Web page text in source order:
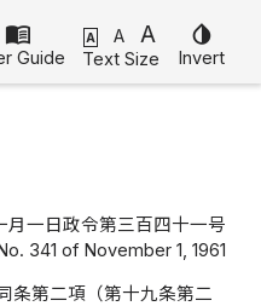
menu_book
Guide
A A A
Text Size
invert_colors
Invert
月一日政令第三百四十一号
341 of November 1, 1961
条第二項（第十九条第二